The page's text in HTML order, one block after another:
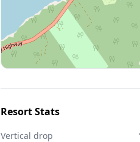
Resort Stats
Vertical drop